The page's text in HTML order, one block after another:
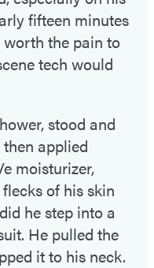
fifteen minutes
the pain to
tech would
stood and
applied
moisturizer,
of his skin
he step into a
He pulled the
it to his neck.